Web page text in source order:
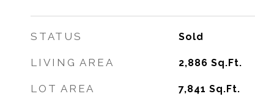
STATUS Sold
LIVING AREA 2,886 Sq.Ft.
LOT AREA 7,841 Sq.Ft.